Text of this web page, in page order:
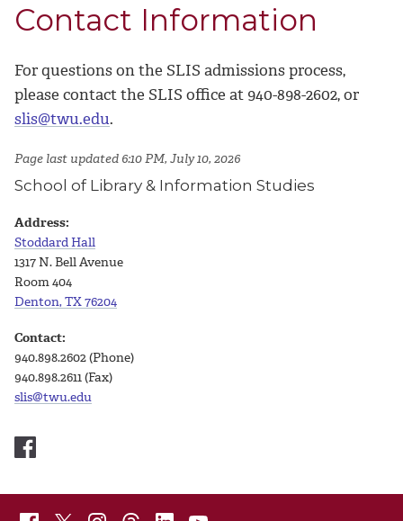
Contact Information
For questions on the SLIS admissions process,
please contact the SLIS office at 940-898-2602, or
slis@twu.edu.
Page last updated 6:10 PM, July 10, 2026
School of Library & Information Studies
Address:
Stoddard Hall
1317 N. Bell Avenue
Room 404
Denton, TX 76204
Contact:
940.898.2602 (Phone)
940.898.2611 (Fax)
slis@twu.edu